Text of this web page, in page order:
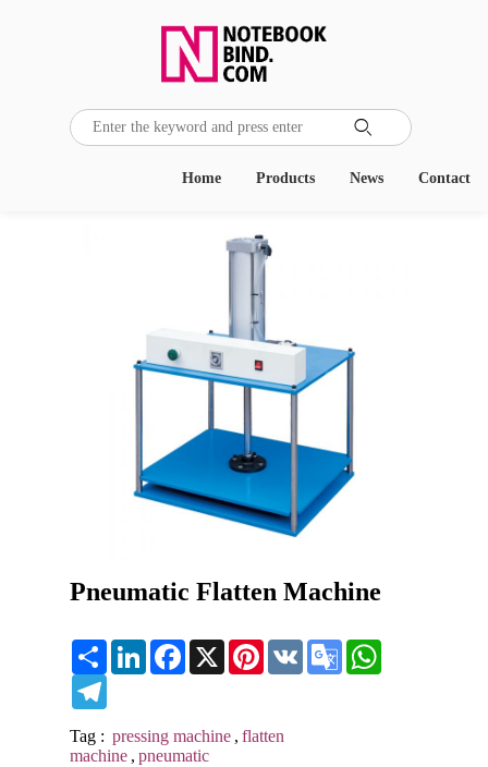

Contact
News
Products
Home
Pneumatic Flatten Machine
Share LinkedInFacebook
X Pinterest
VK
Google
Translate
Tag : pressing machine , flatten
machine , pneumatic